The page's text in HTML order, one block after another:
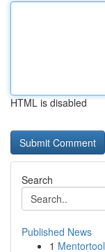
HTML is disabled
Search
Published News
1